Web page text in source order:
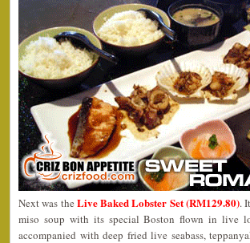
Next was the Live Baked Lobster Set (RM129.80).
miso soup with its special Boston flown in live
accompanied with deep fried live seabass,